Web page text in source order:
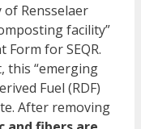
Rensselaer
facility”
Form for SEQR.
this “emerging
Fuel (RDF)
After removing